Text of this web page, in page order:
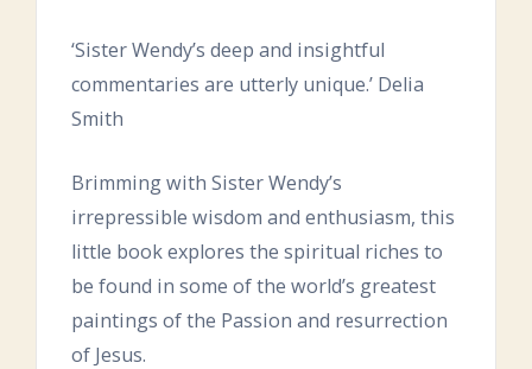
‘Sister Wendy’s deep and insightful
commentaries are utterly unique.’ Delia
Smith
Brimming with Sister Wendy’s
irrepressible wisdom and enthusiasm, this
little book explores the spiritual riches to
be found in some of the world’s greatest
paintings of the Passion and resurrection
of Jesus.